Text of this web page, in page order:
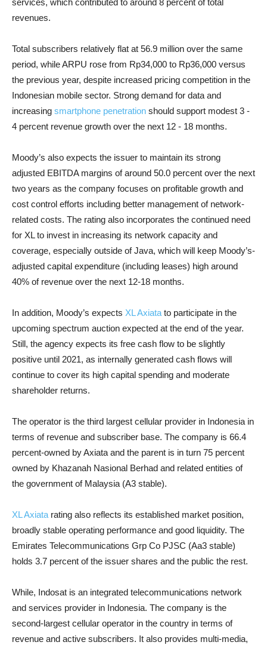
services, which contributed to around 8 percent of total
revenues.
Total subscribers relatively flat at 56.9 million over the same
period, while ARPU rose from Rp34,000 to Rp36,000 versus
the previous year, despite increased pricing competition in the
Indonesian mobile sector. Strong demand for data and
increasing smartphone penetration should support modest 3 -
4 percent revenue growth over the next 12 - 18 months.
Moody’s also expects the issuer to maintain its strong
adjusted EBITDA margins of around 50.0 percent over the next
two years as the company focuses on profitable growth and
cost control efforts including better management of network-
related costs. The rating also incorporates the continued need
for XL to invest in increasing its network capacity and
coverage, especially outside of Java, which will keep Moody’s-
adjusted capital expenditure (including leases) high around
40% of revenue over the next 12-18 months.
In addition, Moody’s expects XL Axiata to participate in the
upcoming spectrum auction expected at the end of the year.
Still, the agency expects its free cash flow to be slightly
positive until 2021, as internally generated cash flows will
continue to cover its high capital spending and moderate
shareholder returns.
The operator is the third largest cellular provider in Indonesia in
terms of revenue and subscriber base. The company is 66.4
percent-owned by Axiata and the parent is in turn 75 percent
owned by Khazanah Nasional Berhad and related entities of
the government of Malaysia (A3 stable).
XL Axiata rating also reflects its established market position,
broadly stable operating performance and good liquidity. The
Emirates Telecommunications Grp Co PJSC (Aa3 stable)
holds 3.7 percent of the issuer shares and the public the rest.
While, Indosat is an integrated telecommunications network
and services provider in Indonesia. The company is the
second-largest cellular operator in the country in terms of
revenue and active subscribers. It also provides multi-media,